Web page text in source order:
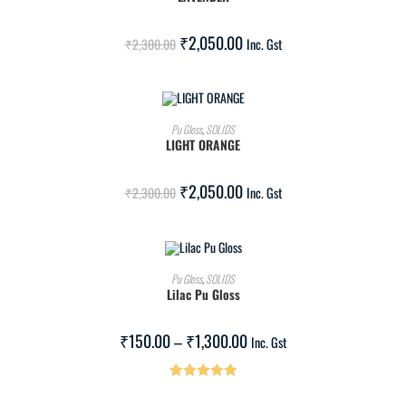
₹2,300.00 ₹2,050.00 Inc. Gst
ADD TO CART
Pu Gloss,SOLIDS
LIGHT ORANGE
₹2,300.00 ₹2,050.00 Inc. Gst
SELECT OPTIONS
Pu Gloss,SOLIDS
Lilac Pu Gloss
₹150.00–₹1,300.00 Inc. Gst